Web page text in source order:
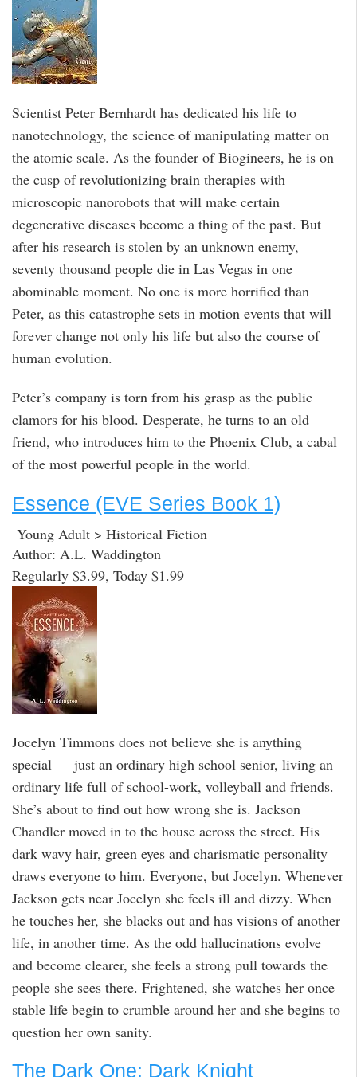
Scientist Peter Bernhardt has dedicated his life to
nanotechnology, the science of manipulating matter on
the atomic scale. As the founder of Biogineers, he is on
the cusp of revolutionizing brain therapies with
microscopic nanorobots that will make certain
degenerative diseases become a thing of the past. But
after his research is stolen by an unknown enemy,
seventy thousand people die in Las Vegas in one
abominable moment. No one is more horrified than
Peter, as this catastrophe sets in motion events that will
forever change not only his life but also the course of
human evolution.
Peter’s company is torn from his grasp as the public
clamors for his blood. Desperate, he turns to an old
friend, who introduces him to the Phoenix Club, a cabal
of the most powerful people in the world.
Essence (EVE Series Book 1)
Young Adult > Historical Fiction
Author: A.L. Waddington
Regularly $3.99, Today $1.99
Jocelyn Timmons does not believe she is anything
special — just an ordinary high school senior, living an
ordinary life full of school-work, volleyball and friends.
She’s about to find out how wrong she is. Jackson
Chandler moved in to the house across the street. His
dark wavy hair, green eyes and charismatic personality
draws everyone to him. Everyone, but Jocelyn. Whenever
Jackson gets near Jocelyn she feels ill and dizzy. When
he touches her, she blacks out and has visions of another
life, in another time. As the odd hallucinations evolve
and become clearer, she feels a strong pull towards the
people she sees there. Frightened, she watches her once
stable life begin to crumble around her and she begins to
question her own sanity.
The Dark One: Dark Knight